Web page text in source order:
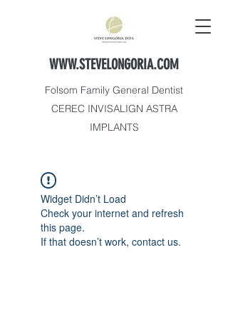
WWW.STEVELONGORIA.COM
Folsom Family General Dentist
CEREC INVISALIGN ASTRA
IMPLANTS
Widget Didn’t Load
Check your internet and refresh
this page.
If that doesn’t work, contact us.